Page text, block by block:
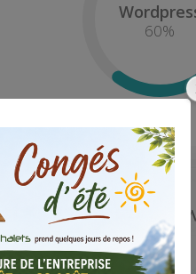
60%
template and
as a designer.
Doe